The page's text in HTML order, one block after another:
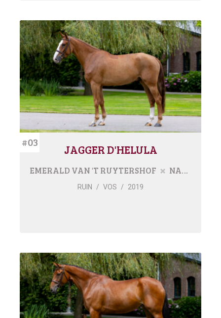
#03 JAGGER D'HELULA
EMERALD VAN 'T RUYTERSHOF NARTHAGO
RUIN / VOS / 2019